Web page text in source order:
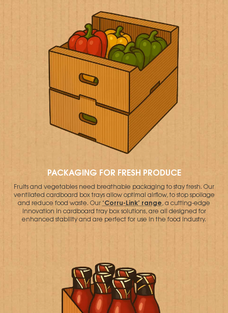
PACKAGING FOR FRESH PRODUCE
Fruits and vegetables need breathable packaging to stay fresh. Our
ventilated cardboard box trays allow optimal airflow, to stop spoilage
and reduce food waste. Our ‘Corru-Link’ range, a cutting-edge
innovation in cardboard tray box solutions, are all designed for
enhanced stability and are perfect for use in the food industry.